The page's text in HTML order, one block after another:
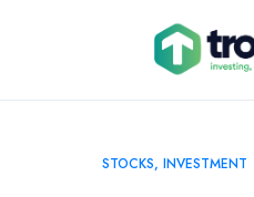
STOCKS INVESTMENT